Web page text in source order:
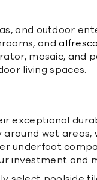
and outdoor
and
mosaic, and
living spaces.
exceptional
wet
underfoot
investment and